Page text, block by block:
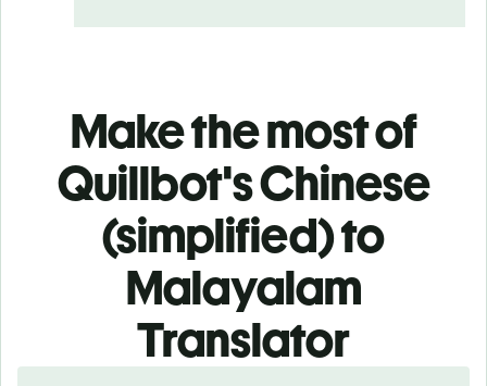
Make the most of
Quillbot's Chinese
(simplified) to
Malayalam
Translator